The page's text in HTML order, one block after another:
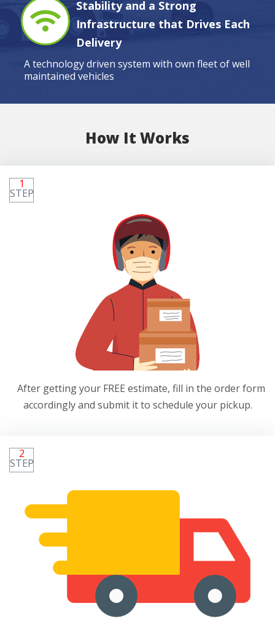
Stability and a Strong
Infrastructure that Drives Each
Delivery
A technology driven system with own fleet of well
maintained vehicles
How It Works
1
STEP
After getting your FREE estimate, fill in the order form
accordingly and submit it to schedule your pickup.
2
STEP